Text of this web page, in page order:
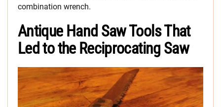
combination wrench.
Antique Hand Saw Tools That
Led to the Reciprocating Saw